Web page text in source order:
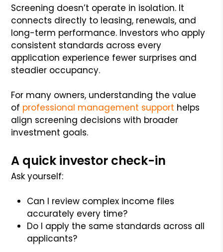
Screening doesn’t operate in isolation. It
connects directly to leasing, renewals, and
long-term performance. Investors who apply
consistent standards across every
application experience fewer surprises and
steadier occupancy.
For many owners, understanding the value
of professional management support helps
align screening decisions with broader
investment goals.
A quick investor check-in
Ask yourself:
Can I review complex income files
accurately every time?
Do I apply the same standards across all
applicants?